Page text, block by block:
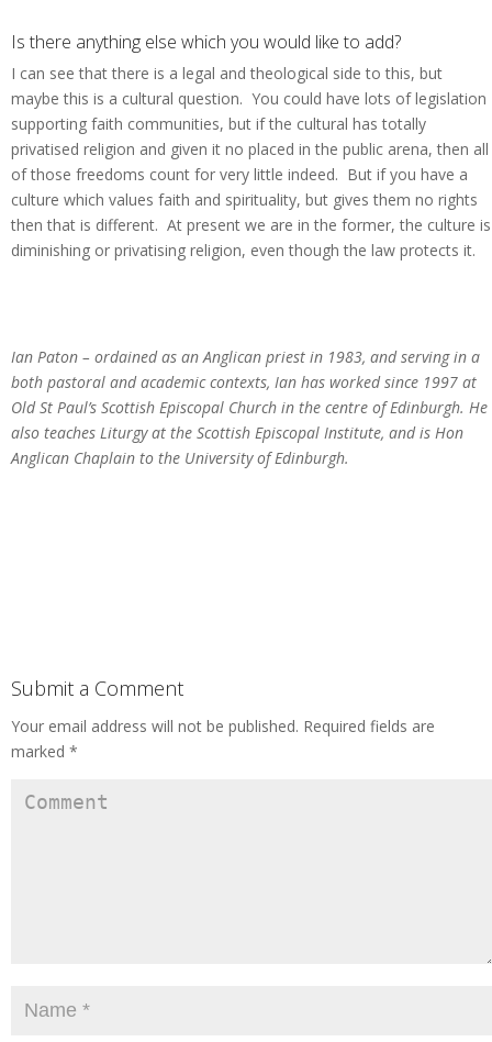
Is there anything else which you would like to add?
I can see that there is a legal and theological side to this, but
maybe this is a cultural question. You could have lots of legislation
supporting faith communities, but if the cultural has totally
privatised religion and given it no placed in the public arena, then all
of those freedoms count for very little indeed. But if you have a
culture which values faith and spirituality, but gives them no rights
then that is different. At present we are in the former, the culture is
diminishing or privatising religion, even though the law protects it.
Ian Paton – ordained as an Anglican priest in 1983, and serving in a
both pastoral and academic contexts, Ian has worked since 1997 at
Old St Paul’s Scottish Episcopal Church in the centre of Edinburgh. He
also teaches Liturgy at the Scottish Episcopal Institute, and is Hon
Anglican Chaplain to the University of Edinburgh.
Submit a Comment
Your email address will not be published. Required fields are
marked *